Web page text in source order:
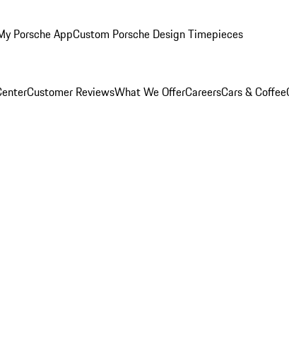
Porsche AppCustom Porsche Design Timepieces
Customer ReviewsWhat We OfferCareersCars & Coffee